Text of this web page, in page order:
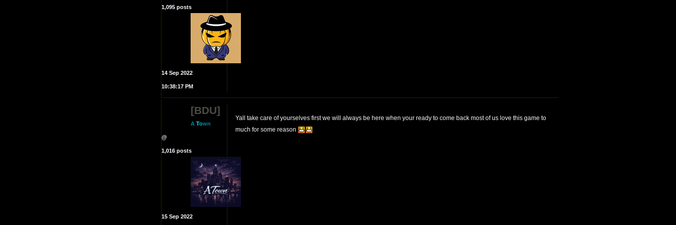
1,095 posts
14 Sep 2022
10:38:17 PM
[BDU]
A Town
@
1,016 posts
15 Sep 2022
Yall take care of yourselves first we will always be here when your ready to come back most of us love this game to
much for some reason